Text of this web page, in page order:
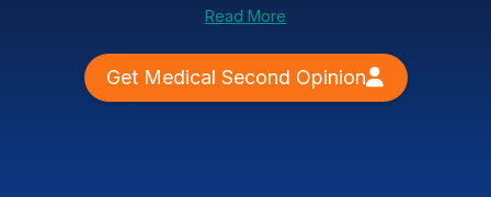
Read More
Get Medical Second Opinion